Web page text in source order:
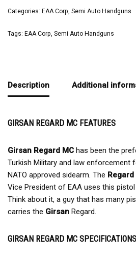
Categories: EAA Corp Semi Auto Handguns
Tags: EAA Corp Semi Auto Handguns
Description Additional
GIRSAN REGARD MC FEATURES
Girsan Regard MC has been the
Turkish Military and law enforcement
NATO approved sidearm. The Regard
Vice President of EAA uses this pistol
Think about it, a guy that has many
carries the Girsan Regard.
GIRSAN REGARD MC SPECIFICATIONS